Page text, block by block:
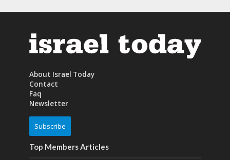
About Israel Today
Contact
Faq
Newsletter
Subscribe
Top Members Articles